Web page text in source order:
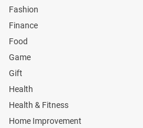
Fashion
Finance
Food
Game
Gift
Health
Health & Fitness
Home Improvement